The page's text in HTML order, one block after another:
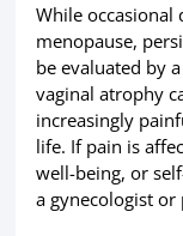
While
menopause,
be evaluated by
vaginal atrophy
increasingly
life. If pain is
well-being, or
a gynecologist or